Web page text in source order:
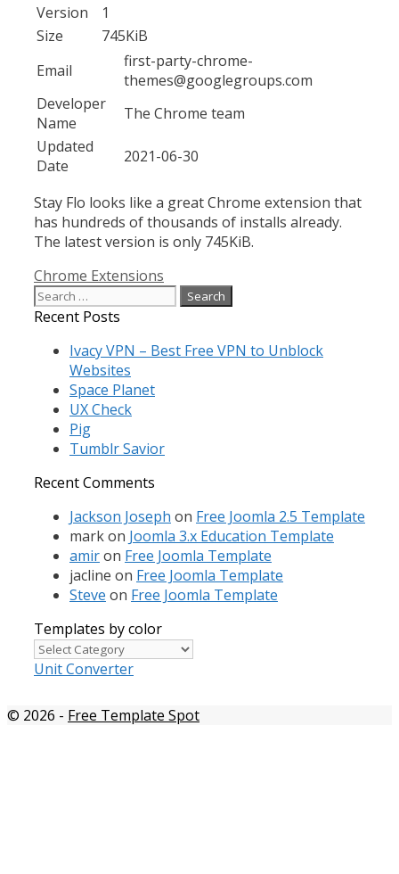
Version
1
Size
745KiB
Email
first-party-chrome-
themes@googlegroups.com
Developer
Name
The Chrome team
Updated
Date
2021-06-30
Stay Flo looks like a great Chrome extension that
has hundreds of thousands of installs already.
The latest version is only 745KiB.
Categories
Chrome Extensions
Search
for:
Recent Posts
Ivacy VPN – Best Free VPN to Unblock
Websites
Space Planet
UX Check
Pig
Tumblr Savior
Recent Comments
Jackson Joseph on Free Joomla 2.5 Template
markon Joomla 3.x Education Template
amiron Free Joomla Template
jacline on Free Joomla Template
Steve on Free Joomla Template
Templates by color
Templates
by
Unit Converter
© 2026 - Free Template Spot